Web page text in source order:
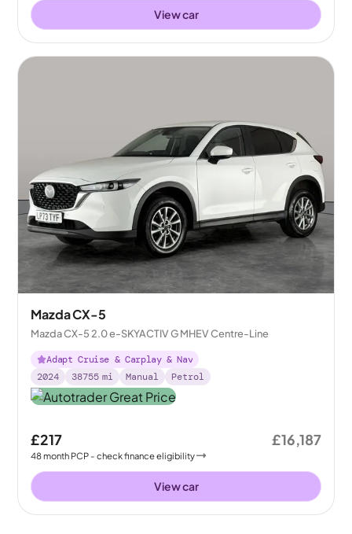
View car
Mazda CX-5
Mazda CX-5 2.0 e-SKYACTIV G MHEV Centre-Line
Adapt Cruise & Carplay & Nav
2024
38755 mi Manual Petrol
£217
48month PCP - check finance eligibility
£16,187
View car